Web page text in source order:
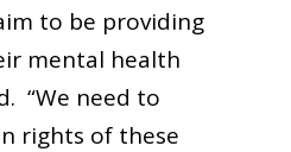
to be providing
mental health
“We need to
rights of these